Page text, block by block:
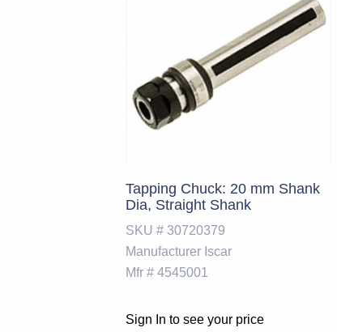
Tapping Chuck: 20 mm Shank
Dia, Straight Shank
SKU # 30720379
Manufacturer Iscar
Mfr # 4545001
Sign In to see your price